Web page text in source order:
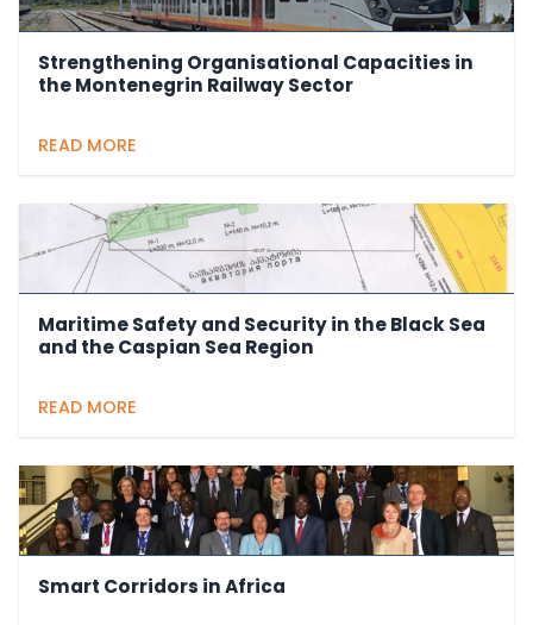
Strengthening Organisational Capacities in
the Montenegrin Railway Sector
READ MORE
Maritime Safety and Security in the Black Sea
and the Caspian Sea Region
READ MORE
Smart Corridors in Africa